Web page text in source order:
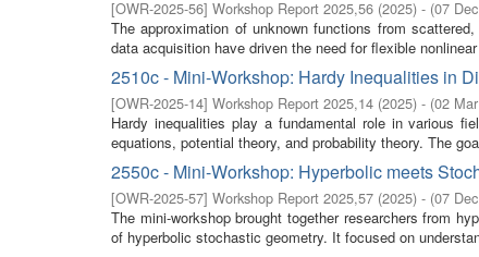
[OWR-2025-56] Workshop Report 2025,56 (2025) - (07
The approximation of unknown functions from
data acquisition have driven the need for flexible
2510c - Mini-Workshop: Hardy Inequalities in
[OWR-2025-14] Workshop Report 2025,14 (2025) - (02
Hardy inequalities play a fundamental role in various
equations, potential theory, and probability theory. The
2550c - Mini-Workshop: Hyperbolic meets
[OWR-2025-57] Workshop Report 2025,57 (2025) - (07
The mini-workshop brought together researchers from
of hyperbolic stochastic geometry. It focused on